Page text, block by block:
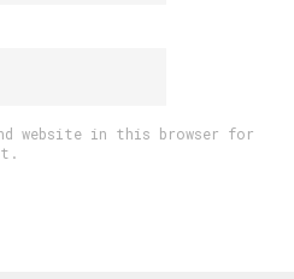
website in this browser for